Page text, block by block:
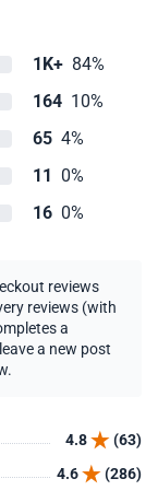
1K+ 84%
164 10%
65 4%
11 0%
16 0%
reviews
reviews (with
a
a new post
4.8
(63)
4.6 (286)